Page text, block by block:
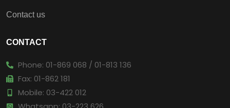
Contact us
CONTACT
Phone: 01-869 068 / 01-813 136
Fax: 01-862 181
Mobile: 03-422 012